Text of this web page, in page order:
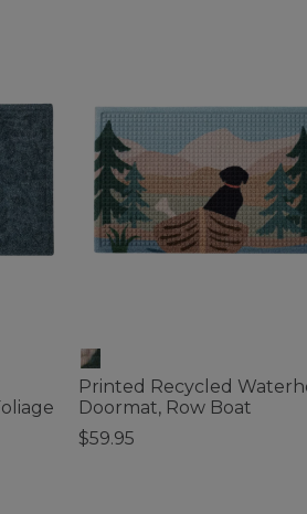
Printed Recycled
Doormat, Row Boat
$59.95